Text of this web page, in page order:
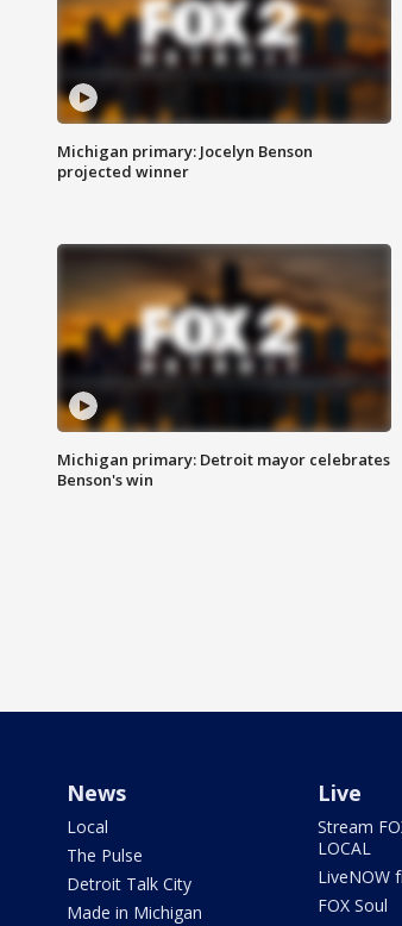
Michigan primary: Jocelyn Benson
projected winner
Michigan primary: Detroit mayor celebrates
Benson's win
News
Local
The Pulse
Detroit Talk City
Made in Michigan
Live
Stream
LOCAL
LiveNOW
FOX Soul